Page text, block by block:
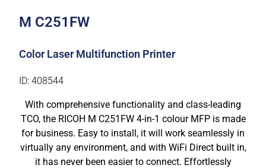
M C251FW
Color Laser Multifunction Printer
ID: 408544
With comprehensive functionality and class-leading
TCO, the RICOH M C251FW 4-in-1 colour MFP is made
for business. Easy to install, it will work seamlessly in
virtually any environment, and with WiFi Direct built in,
it has never been easier to connect. Effortlessly